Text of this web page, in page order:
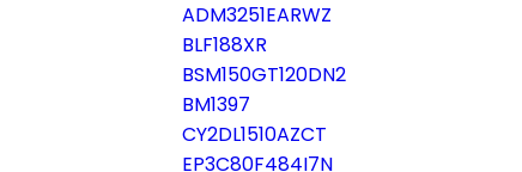
ADM3251EARWZ
BLF188XR
BSM150GT120DN2
BM1397
CY2DL1510AZCT
EP3C80F484I7N